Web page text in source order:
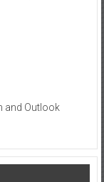
and Outlook